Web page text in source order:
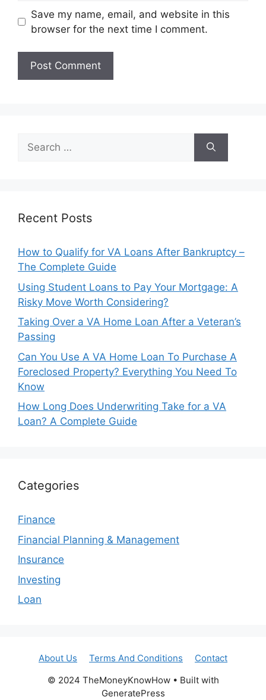
Save my name, email, and website in this
browser for the next time I comment.
Search
for:
Recent Posts
How to Qualify for VA Loans After Bankruptcy –
The Complete Guide
Using Student Loans to Pay Your Mortgage: A
Risky Move Worth Considering?
Taking Over a VA Home Loan After a Veteran’s
Passing
Can You Use A VA Home Loan To Purchase A
Foreclosed Property? Everything You Need To
Know
How Long Does Underwriting Take for a VA
Loan? A Complete Guide
Categories
Finance
Financial Planning & Management
Insurance
Investing
Loan
About Us Terms And Conditions
Contact
© 2024 TheMoneyKnowHow • Built with
GeneratePress